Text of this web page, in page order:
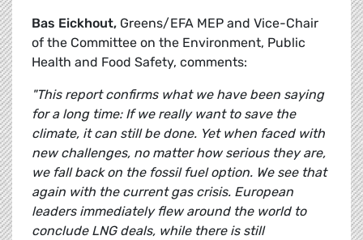
Bas Eickhout, Greens/EFA MEP and Vice-Chair
of the Committee on the Environment, Public
Health and Food Safety, comments:
"This report confirms what we have been saying
for a long time: If we really want to save the
climate, it can still be done. Yet when faced with
new challenges, no matter how serious they are,
we fall back on the fossil fuel option. We see that
again with the current gas crisis. European
leaders immediately flew around the world to
conclude LNG deals, while there is still